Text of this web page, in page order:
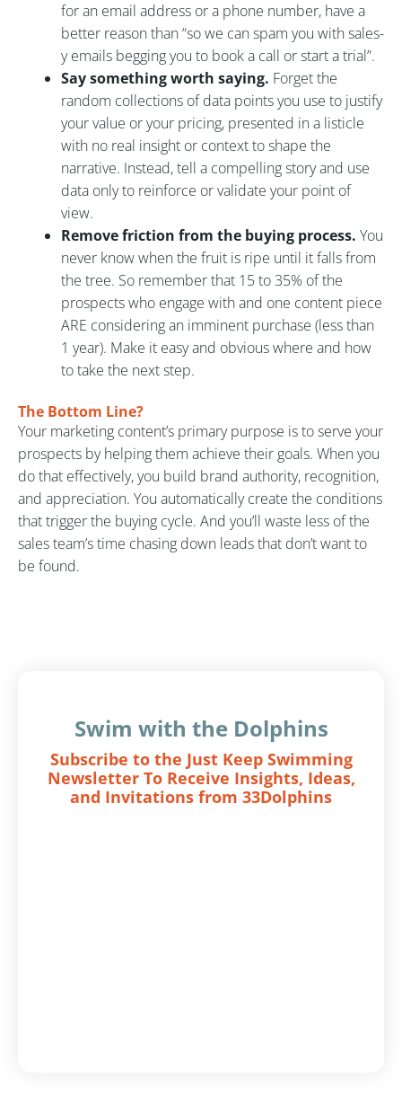
for an email address or a phone number, have a
better reason than “so we can spam you with sales-
y emails begging you to book a call or start a trial”.
Say something worth saying. Forget the
random collections of data points you use to justify
your value or your pricing, presented in a listicle
with no real insight or context to shape the
narrative. Instead, tell a compelling story and use
data only to reinforce or validate your point of
view.
Remove friction from the buying process. You
never know when the fruit is ripe until it falls from
the tree. So remember that 15 to 35% of the
prospects who engage with and one content piece
ARE considering an imminent purchase (less than
1 year). Make it easy and obvious where and how
to take the next step.
The Bottom Line?
Your marketing content’s primary purpose is to serve your
prospects by helping them achieve their goals. When you
do that effectively, you build brand authority, recognition,
and appreciation. You automatically create the conditions
that trigger the buying cycle. And you’ll waste less of the
sales team’s time chasing down leads that don’t want to
be found.
Swim with the Dolphins
Subscribe to the Just Keep Swimming
Newsletter To Receive Insights, Ideas,
and Invitations from 33Dolphins